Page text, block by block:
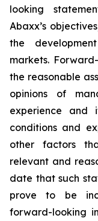
looking
Abaxx’s
the
markets.
the reasonable
opinions of
experience and
conditions and
other factors
relevant and
date that such
prove to be
forward-looking